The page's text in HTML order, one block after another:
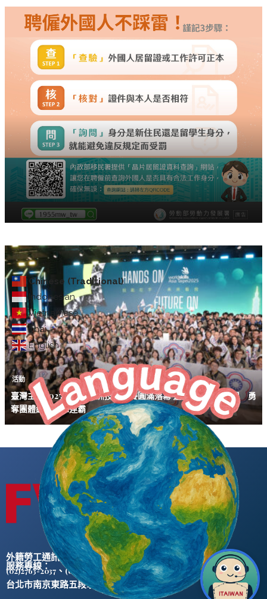
Chinese (Traditional)
Indonesian
Vietnamese
Thai
English
活動
臺灣主辦2025第三屆亞洲技能競賽圓滿落幕 臺灣選手表現亮眼 勇
奪團體總冠軍二連霸
外籍勞工通訊社版權所有 ©
服務專線：
(02)2763-2037 、(02)2765-0906
台北市南京東路五段47號5樓之2